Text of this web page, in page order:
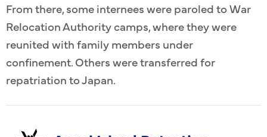
From there, some internees were paroled to War
Relocation Authority camps, where they were
reunited with family members under
confinement. Others were transferred for
repatriation to Japan.